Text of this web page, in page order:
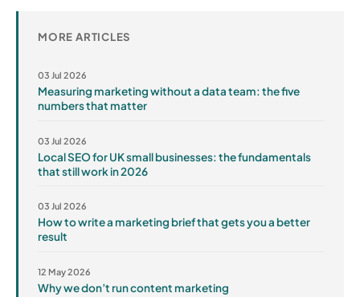
MORE ARTICLES
03 Jul 2026
Measuring marketing without a data team: the five
numbers that matter
03 Jul 2026
Local SEO for UK small businesses: the fundamentals
that still work in 2026
03 Jul 2026
How to write a marketing brief that gets you a better
result
12 May 2026
Why we don’t run content marketing